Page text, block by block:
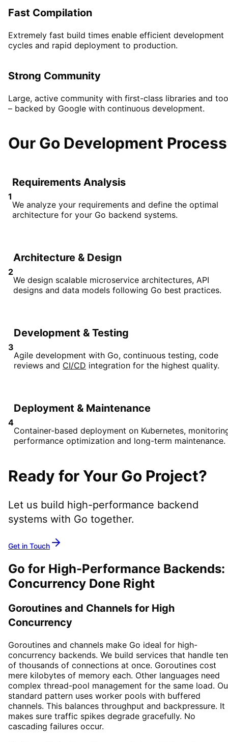
Fast Compilation
Extremely fast build times enable efficient development
cycles and rapid deployment to production.
Strong Community
Large, active community with first-class libraries and
– backed by Google with continuous development.
Our Go Development Process
1
Requirements Analysis
We analyze your requirements and define the optimal
architecture for your Go backend systems.
2
Architecture & Design
We design scalable microservice architectures, API
designs and data models following Go best practices.
3
Development & Testing
Agile development with Go, continuous testing, code
reviews and CI/CD integration for the highest quality.
4
Deployment & Maintenance
Container-based deployment on Kubernetes,
performance optimization and long-term maintenance.
Ready for Your Go Project?
Let us build high-performance backend
systems with Go together.
Get in Touch
Go for High-Performance Backends:
Concurrency Done Right
Goroutines and Channels for High
Concurrency
Goroutines and channels make Go ideal for high-
concurrency backends. We build services that handle
of thousands of connections at once. Goroutines cost
mere kilobytes of memory each. Other languages need
complex thread-pool management for the same load.
standard pattern uses worker pools with buffered
channels. This balances throughput and backpressure. It
makes sure traffic spikes degrade gracefully. No
cascading failures occur.